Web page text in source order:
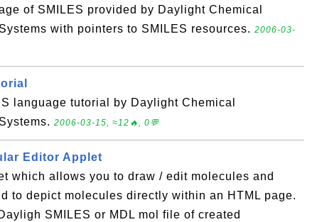
of SMILES provided by Daylight Chemical
with pointers to SMILES resources. 2006-03-
language tutorial by Daylight Chemical
2006-03-15, ≈12🔥, 0💬
Editor Applet
which allows you to draw / edit molecules and
to depict molecules directly within an HTML page.
SMILES or MDL mol file of created